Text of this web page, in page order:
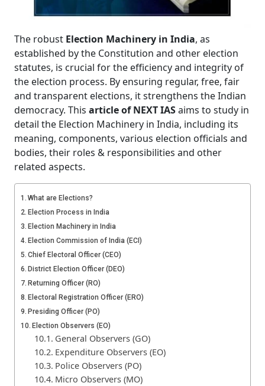
The robust Election Machinery in India, as
established by the Constitution and other election
statutes, is crucial for the efficiency and integrity of
the election process. By ensuring regular, free, fair
and transparent elections, it strengthens the Indian
democracy. This article of NEXT IASaims to study in
detail the Election Machinery in India, including its
meaning, components, various election officials and
bodies, their roles & responsibilities and other
related aspects.
What are Elections?
Election Process in India
Election Machinery in India
Election Commission of India (ECI)
Chief Electoral Officer (CEO)
District Election Officer (DEO)
Returning Officer (RO)
Electoral Registration Officer (ERO)
Presiding Officer (PO)
Election Observers (EO)
General Observers (GO)
Expenditure Observers (EO)
Police Observers (PO)
Micro Observers (MO)